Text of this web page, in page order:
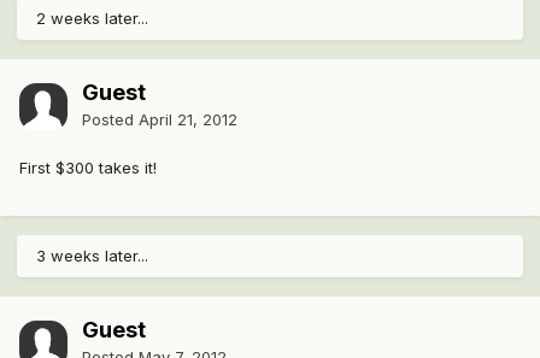
2 weeks later...
Guest
Posted April 21, 2012
First $300 takes it!
3 weeks later...
Guest